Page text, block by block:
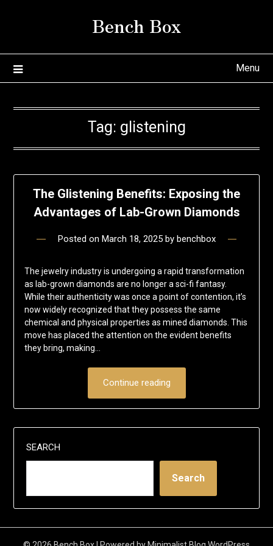
Bench Box
Menu
Tag: glistening
The Glistening Benefits: Exposing the
Advantages of Lab-Grown Diamonds
Posted on March 18, 2025by benchbox
The jewelry industry is undergoing a rapid transformation
as lab-grown diamonds are no longer a sci-fi fantasy.
While their authenticity was once a point of contention, it’s
now widely recognized that they possess the same
chemical and physical properties as mined diamonds. This
move has placed the attention on the evident benefits
they bring, making…
Continue reading
SEARCH
Search